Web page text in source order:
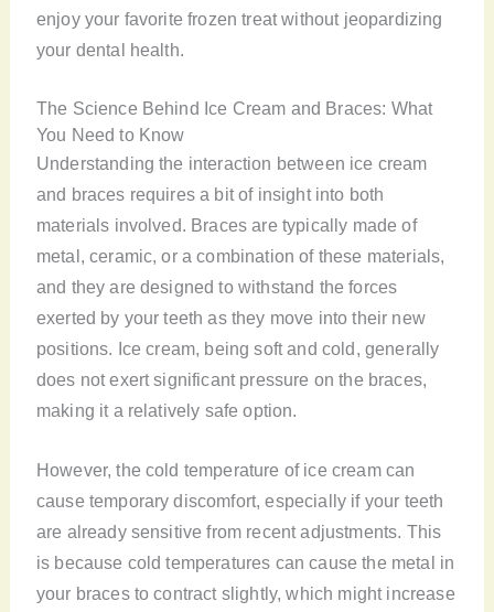
enjoy your favorite frozen treat without jeopardizing
your dental health.
The Science Behind Ice Cream and Braces: What
You Need to Know
Understanding the interaction between ice cream
and braces requires a bit of insight into both
materials involved. Braces are typically made of
metal, ceramic, or a combination of these materials,
and they are designed to withstand the forces
exerted by your teeth as they move into their new
positions. Ice cream, being soft and cold, generally
does not exert significant pressure on the braces,
making it a relatively safe option.
However, the cold temperature of ice cream can
cause temporary discomfort, especially if your teeth
are already sensitive from recent adjustments. This
is because cold temperatures can cause the metal in
your braces to contract slightly, which might increase